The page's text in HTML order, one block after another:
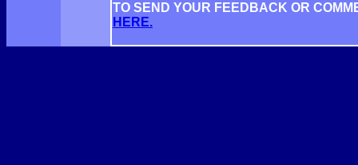
TO SEND YOUR FEEDBACK OR
HERE.